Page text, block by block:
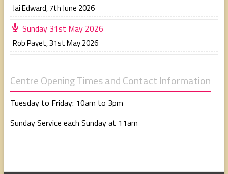
Jai Edward,7th June 2026
Sunday 31st May 2026
Rob Payet,31st May 2026
Centre Opening Times and Contact Information
Tuesday to Friday: 10am to 3pm
Sunday Service each Sunday at 11am